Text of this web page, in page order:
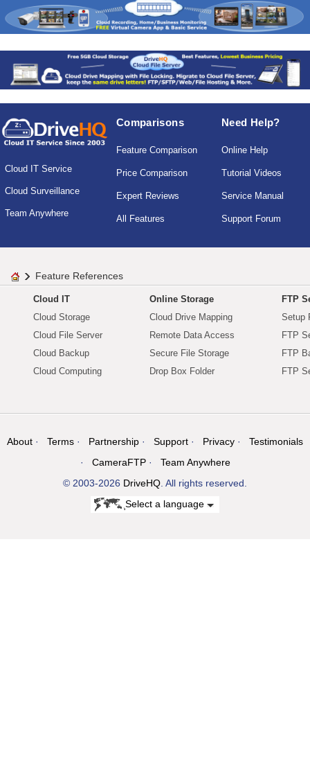
Cloud IT Service
Cloud Surveillance
Team Anywhere
Comparisons
Feature Comparison
Price Comparison
Expert Reviews
All Features
Need Help?
Online Help
Tutorial Videos
Service Manual
Support Forum
Feature References
Cloud IT
Cloud Storage
Cloud File Server
Cloud Backup
Cloud Computing
Online Storage
Cloud Drive Mapping
Remote Data Access
Secure File Storage
Drop Box Folder
FTP
Setup
FTP
FTP
FTP
About Terms Partnership Support Privacy
Testimonials
CameraFTP
Team Anywhere
© 2003-2026 DriveHQ . All rights reserved.
Select a language